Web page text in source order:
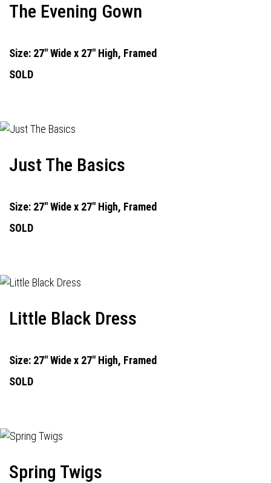
The Evening Gown
Size: 27" Wide x 27" High, Framed
SOLD
Just The Basics
Size: 27" Wide x 27" High, Framed
SOLD
Little Black Dress
Size: 27" Wide x 27" High, Framed
SOLD
Spring Twigs